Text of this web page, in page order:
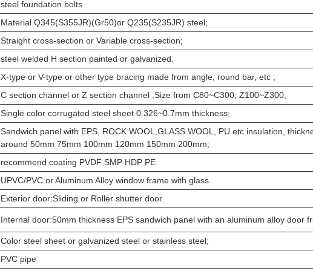
steel foundation bolts
Material Q345(S355JR)(Gr50)or Q235(S235JR) steel;
Straight cross-section or Variable cross-section;
steel welded H section painted or galvanized.
X-type or V-type or other type bracing made from angle, round bar, etc ;
C section channel or Z section channel ,Size from C80~C300; Z100~Z300;
Single color corrugated steel sheet 0.326~0.7mm thickness;
Sandwich panel with EPS, ROCK WOOL,GLASS WOOL, PU etc insulation,
around 50mm 75mm 100mm 120mm 150mm 200mm;
recommend coating PVDF SMP HDP PE
UPVC/PVC or Aluminum Alloy window frame with glass.
Exterior door:Sliding or Roller shutter door.
Internal door:50mm thickness EPS sandwich panel with an aluminum alloy door
Color steel sheet or galvanized steel or stainless steel;
PVC pipe